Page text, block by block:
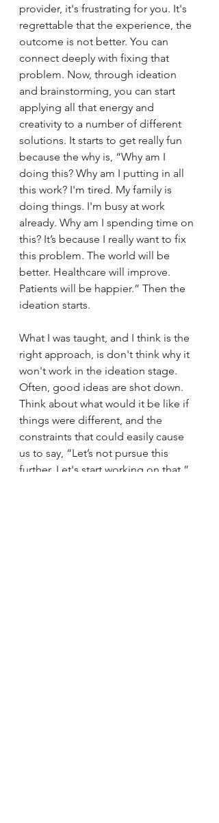
provider, it's frustrating for you. It's
regrettable that the experience, the
outcome is not better. You can
connect deeply with fixing that
problem. Now, through ideation
and brainstorming, you can start
applying all that energy and
creativity to a number of different
solutions. It starts to get really fun
because the why is, “Why am I
doing this? Why am I putting in all
this work? I'm tired. My family is
doing things. I'm busy at work
already. Why am I spending time on
this? It’s because I really want to fix
this problem. The world will be
better. Healthcare will improve.
Patients will be happier.” Then the
ideation starts.
What I was taught, and I think is the
right approach, is don't think why it
won't work in the ideation stage.
Often, good ideas are shot down.
Think about what would it be like if
things were different, and the
constraints that could easily cause
us to say, “Let’s not pursue this
further. Let's start working on that.”